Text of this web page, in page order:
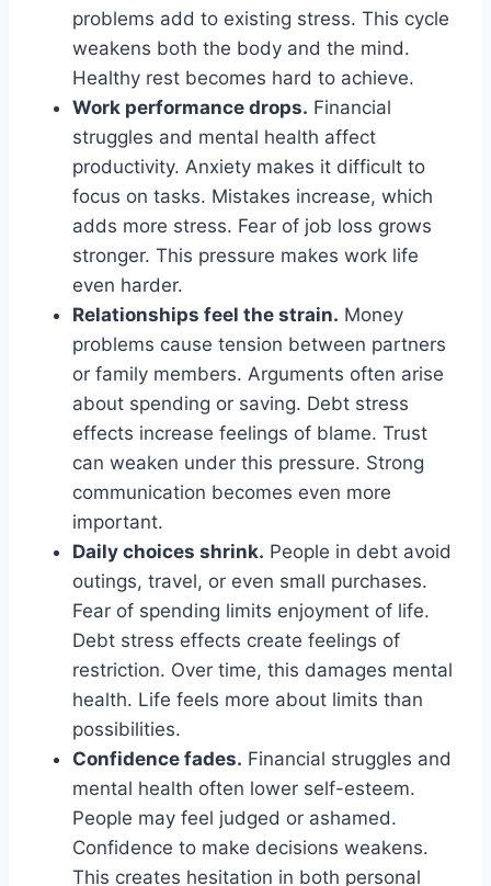
problems add to existing stress. This cycle
weakens both the body and the mind.
Healthy rest becomes hard to achieve.
Work performance drops. Financial
struggles and mental health affect
productivity. Anxiety makes it difficult to
focus on tasks. Mistakes increase, which
adds more stress. Fear of job loss grows
stronger. This pressure makes work life
even harder.
Relationships feel the strain. Money
problems cause tension between partners
or family members. Arguments often arise
about spending or saving. Debt stress
effects increase feelings of blame. Trust
can weaken under this pressure. Strong
communication becomes even more
important.
Daily choices shrink. People in debt avoid
outings, travel, or even small purchases.
Fear of spending limits enjoyment of life.
Debt stress effects create feelings of
restriction. Over time, this damages mental
health. Life feels more about limits than
possibilities.
Confidence fades. Financial struggles and
mental health often lower self-esteem.
People may feel judged or ashamed.
Confidence to make decisions weakens.
This creates hesitation in both personal